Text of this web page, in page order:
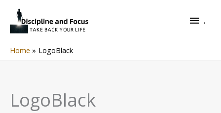
content
.
Home LogoBlack
LogoBlack